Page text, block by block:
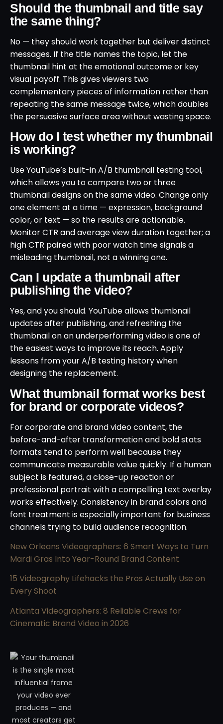
Should the thumbnail and title say
the same thing?
No — they should work together but deliver distinct
messages. If the title names the topic, let the
thumbnail hint at the emotional outcome or key
visual payoff. This gives viewers two
complementary pieces of information rather than
repeating the same message twice, which doubles
the persuasive surface area without wasting space.
How do I test whether my thumbnail
is working?
Use YouTube’s built-in A/B thumbnail testing tool,
which allows you to compare two or three
thumbnail designs on the same video. Change only
one element at a time — expression, background
color, or text — so the results are actionable.
Monitor CTR and average view duration together; a
high CTR paired with poor watch time signals a
misleading thumbnail, not a winning one.
Can I update a thumbnail after
publishing the video?
Yes, and you should. YouTube allows thumbnail
updates after publishing, and refreshing the
thumbnail on an underperforming video is one of
the easiest ways to improve its reach. Apply
lessons from your A/B testing history when
designing the replacement.
What thumbnail format works best
for brand or corporate videos?
For corporate and brand video content, the
before-and-after transformation and bold stats
formats tend to perform well because they
communicate measurable value quickly. If a human
subject is featured, a close-up reaction or
professional portrait with a compelling text overlay
works effectively. Consistency in brand colors and
font treatment is especially important for business
channels trying to build audience recognition.
New Orleans Videographers: 6 Smart Ways to Turn
Mardi Gras Into Year-Round Brand Content
15 Videography Lifehacks the Pros Actually Use on
Every Shoot
Atlanta Videographers: 8 Reliable Crews for
Cinematic Brand Video in 2026